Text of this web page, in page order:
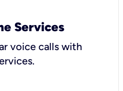
Services
voice calls with